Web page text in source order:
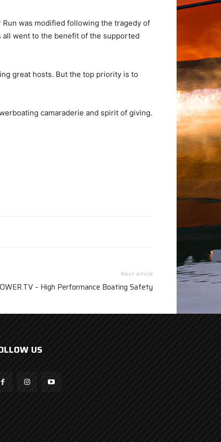
was modified following the tragedy of
went to the benefit of the supported
great hosts. But the top priority is to
camaraderie and spirit of giving.
Next article
– High Performance Boating Safety
US